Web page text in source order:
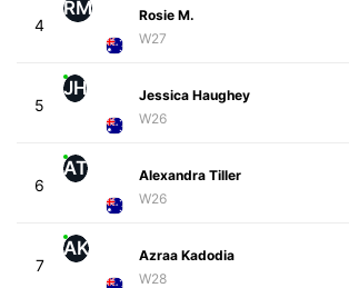
4
RM
Rosie M.
W27
5
JH
Jessica Haughey
W26
6
AT
Alexandra Tiller
W26
7
AK
Azraa Kadodia
W28